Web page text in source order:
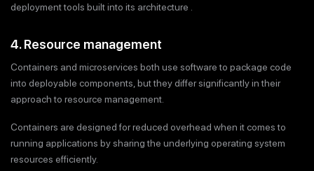
deployment tools built into its architecture .
4. Resource management
Containers and microservices both use software to package code
into deployable components, but they differ significantly in their
approach to resource management.
Containers are designed for reduced overhead when it comes to
running applications by sharing the underlying operating system
resources efficiently.